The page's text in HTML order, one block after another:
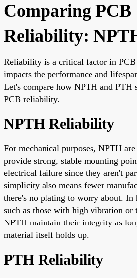
Comparing PCB
Reliability:
Reliability is a critical factor in
impacts the performance and
Let's compare how NPTH and PTH
PCB reliability.
NPTH Reliability
For mechanical purposes, NPTH
provide strong, stable mounting
electrical failure since they aren't
simplicity also means fewer
there's no plating to worry about. In
such as those with high vibration or
NPTH maintain their integrity as
material itself holds up.
PTH Reliability